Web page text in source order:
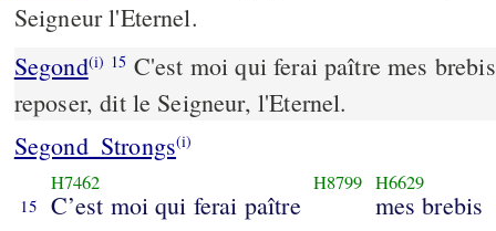
Seigneur l'Eternel.
Segond(i) 15 C'est moi qui ferai paître mes
reposer, dit le Seigneur, l'Eternel.
Segond_Strongs(i)
15
H7462
C’est moi qui ferai paître
H8799 H6629
mes brebis